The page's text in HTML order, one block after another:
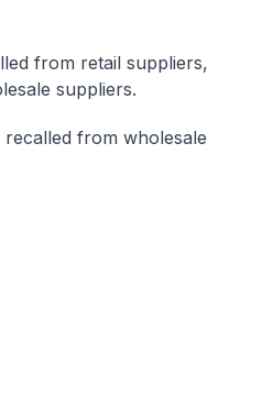
from retail suppliers,
suppliers.
from wholesale